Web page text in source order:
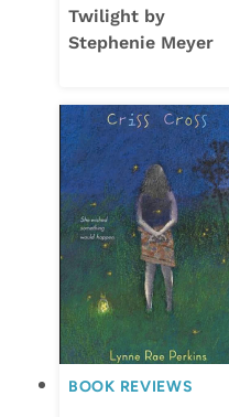
Twilight by
Stephenie Meyer
BOOK REVIEWS